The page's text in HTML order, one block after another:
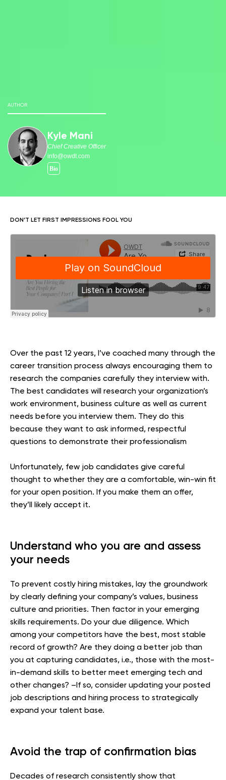
AUTHOR
Kyle Mani
Chief Creative Officer
info@owdt.com
DON’T LET FIRST IMPRESSIONS FOOL YOU
Over the past 12 years, I’ve coached many through the
career transition process always encouraging them to
research the companies carefully they interview with.
The best candidates will research your organization’s
work environment, business culture as well as current
needs before you interview them. They do this
because they want to ask informed, respectful
questions to demonstrate their professionalism
Unfortunately, few job candidates give careful
thought to whether they are a comfortable, win-win fit
for your open position. If you make them an offer,
they’ll likely accept it.
Understand who you are and assess
your needs
To prevent costly hiring mistakes, lay the groundwork
by clearly defining your company’s values, business
culture and priorities. Then factor in your emerging
skills requirements. Do your due diligence. Which
among your competitors have the best, most stable
record of growth? Are they doing a better job than
you at capturing candidates, i.e., those with the most-
in-demand skills to better meet emerging tech and
other changes? –If so, consider updating your posted
job descriptions and hiring process to strategically
expand your talent base.
Avoid the trap of confirmation bias
Decades of research consistently show that